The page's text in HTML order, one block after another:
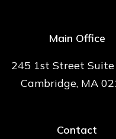
Main Office
245 1st Street
Cambridge, MA
Contact